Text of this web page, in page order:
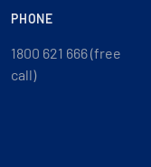
PHONE
1800 621 666 (free
call)